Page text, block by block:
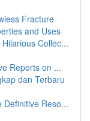
Fracture
and Uses
Collec...
Reports on ...
dan Terbaru
Definitive Reso...